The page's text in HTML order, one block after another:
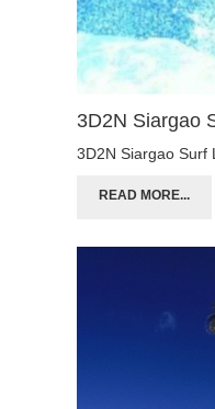
3D2N Siargao
3D2N Siargao Surf
READ MORE...